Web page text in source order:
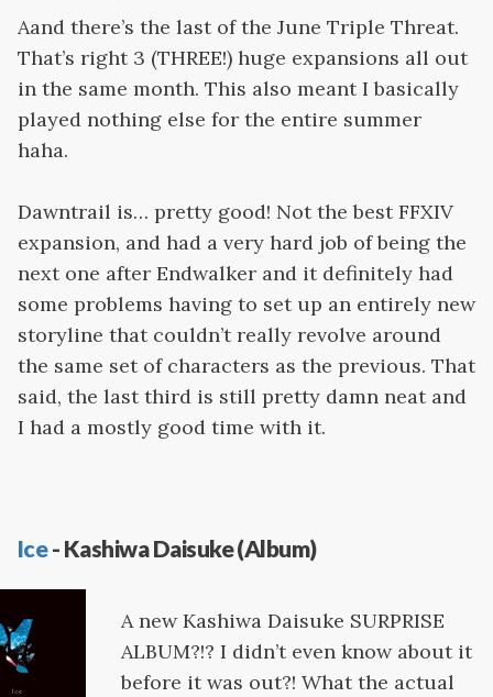
Aand there’s the last of the June Triple Threat.
That’s right 3 (THREE!) huge expansions all out
in the same month. This also meant I basically
played nothing else for the entire summer
haha.
Dawntrail is… pretty good! Not the best FFXIV
expansion, and had a very hard job of being the
next one after Endwalker and it definitely had
some problems having to set up an entirely new
storyline that couldn’t really revolve around
the same set of characters as the previous. That
said, the last third is still pretty damn neat and
I had a mostly good time with it.
Ice- Kashiwa Daisuke (Album)
A new Kashiwa Daisuke SURPRISE
ALBUM?!? I didn’t even know about it
before it was out?! What the actual